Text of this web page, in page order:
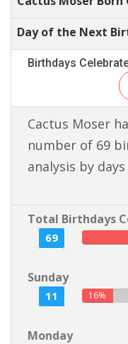
Day of the Next
Birthdays
Cactus Moser
number of 69
analysis by
Total Birthdays
69
Sunday
11 16%
Monday